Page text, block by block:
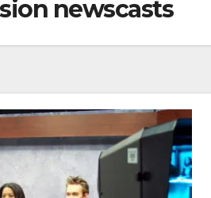
newscasts